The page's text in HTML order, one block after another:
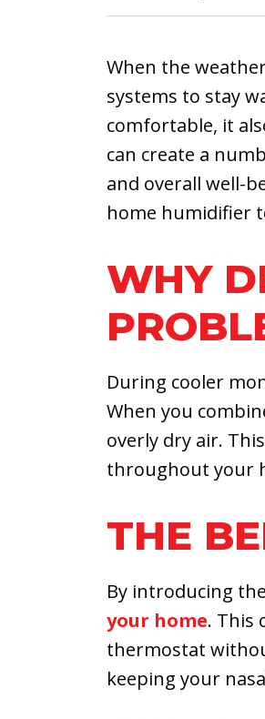
When the
systems to stay
comfortable, it
can create a
and overall well-
home humidifier
WHY
During cooler
When you
overly dry air.
throughout your
THE
By introducing
your home. This
thermostat
keeping your